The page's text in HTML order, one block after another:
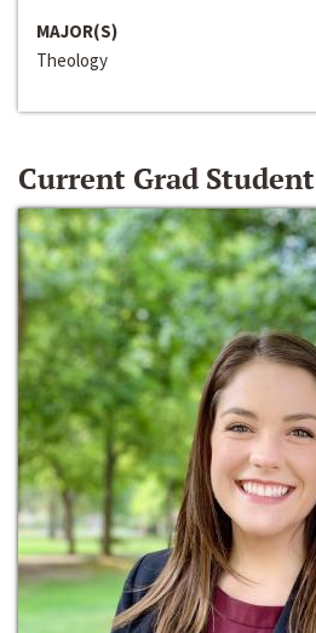
MAJOR(S)
Theology
Current Grad Student